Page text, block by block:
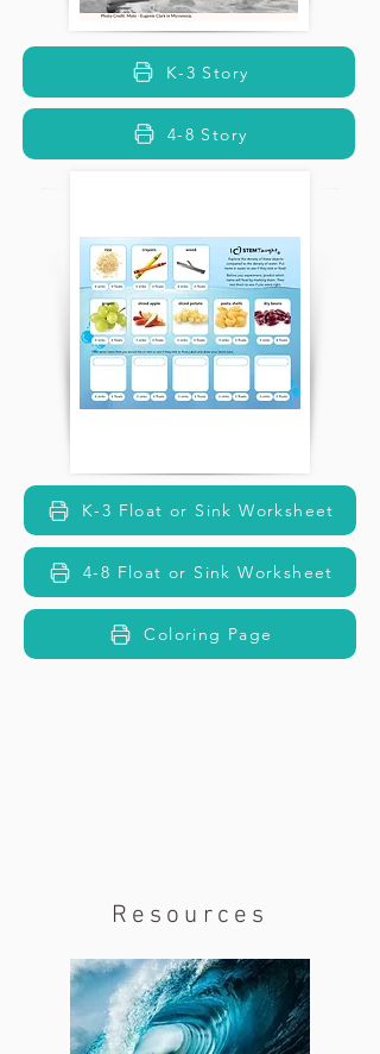
K-3 Story
4-8 Story
K-3 Float or Sink Worksheet
4-8 Float or Sink Worksheet
Coloring Page
Resources